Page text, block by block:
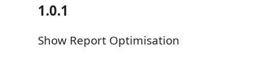
1.0.1
Show Report Optimisation